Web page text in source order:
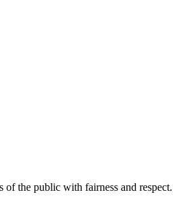
the public with fairness and